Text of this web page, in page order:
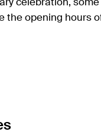
celebration,
the opening hours